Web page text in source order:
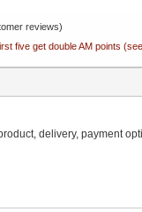
reviews)
five get double AM points
delivery, payment